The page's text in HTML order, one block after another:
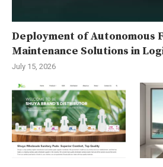
Deployment of Autonomous
Maintenance Solutions in
July 15, 2026